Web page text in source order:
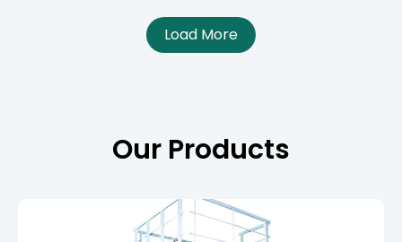
Load More
Our Products